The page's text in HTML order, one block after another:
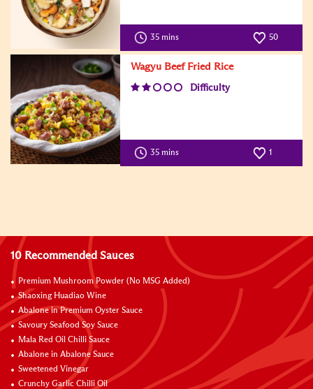
35 mins 50
Wagyu Beef Fried Rice
Difficulty
35 mins 1
10 Recommended Sauces
Premium Mushroom Powder (No MSG Added)
Shaoxing Huadiao Wine
Abalone in Premium Oyster Sauce
Savoury Seafood Soy Sauce
Mala Red Oil Chilli Sauce
Abalone in Abalone Sauce
Sweetened Vinegar
Crunchy Garlic Chilli Oil